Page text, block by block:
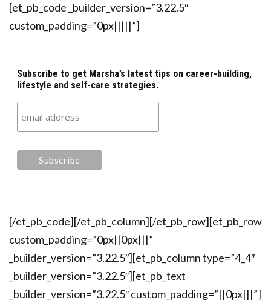
[et_pb_code _builder_version=”3.22.5″
custom_padding=”0px|||||”]
Subscribe to get Marsha’s latest tips on career-building,
lifestyle and self-care strategies.
[/et_pb_code][/et_pb_column][/et_pb_row][et_pb_row
custom_padding=”0px||0px|||”
_builder_version=”3.22.5″][et_pb_column type=”4_4″
_builder_version=”3.22.5″][et_pb_text
_builder_version=”3.22.5″ custom_padding=”||0px|||”]